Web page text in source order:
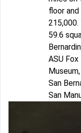
floor
59.6
ASU
San
San